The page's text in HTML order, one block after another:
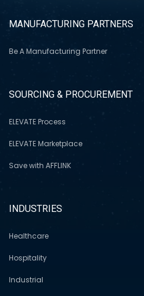
MANUFACTURING PARTNERS
Be A Manufacturing Partner
SOURCING & PROCUREMENT
ELEVATE Process
ELEVATE Marketplace
Save with AFFLINK
INDUSTRIES
Healthcare
Hospitality
Industrial